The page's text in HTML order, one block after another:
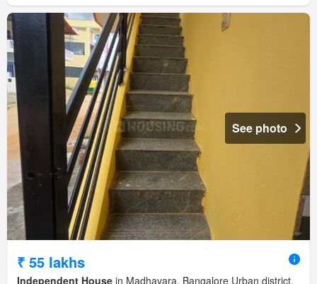
See photo
₹ 55 lakhs
Independent House in Madhavara, Bangalore Urban district,